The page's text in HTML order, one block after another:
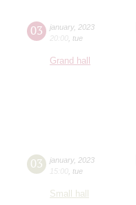
03 january, 2023
20:00 tue
Grand hall
03 january, 2023
15:00 tue
Small hall